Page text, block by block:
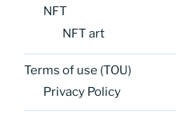
NFT
NFT art
Terms of use (TOU)
Privacy Policy